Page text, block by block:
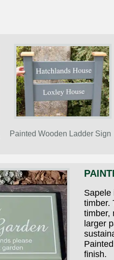
Painted Wooden Ladder Sign
Sapele
timber.
timber,
larger
finish.